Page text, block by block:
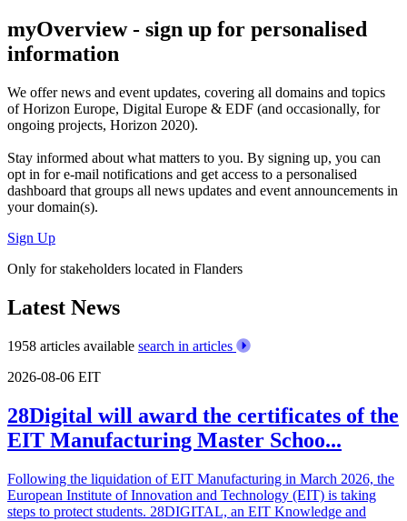
myOverview- sign up for personalised
information
We offernews and event updates, covering all domains and topics
of Horizon Europe, Digital Europe & EDF (and occasionally, for
ongoing projects, Horizon 2020).
Stay informed about what matters to you. By signing up, you can
opt in fore-mail notifications and get access to a personalised
dashboard that groups all news updates and event announcements in
your domain(s).
Sign Up
Only for stakeholders located in Flanders
Latest News
1958 articles available search in articles
2026-08-06 EIT
28Digital will award the certificates of the
EIT Manufacturing Master Schoo...
Following the liquidation of EIT Manufacturing in March 2026, the
European Institute of Innovation and Technology (EIT) is taking
steps to protect students. 28DIGITAL, an EIT Knowledge and